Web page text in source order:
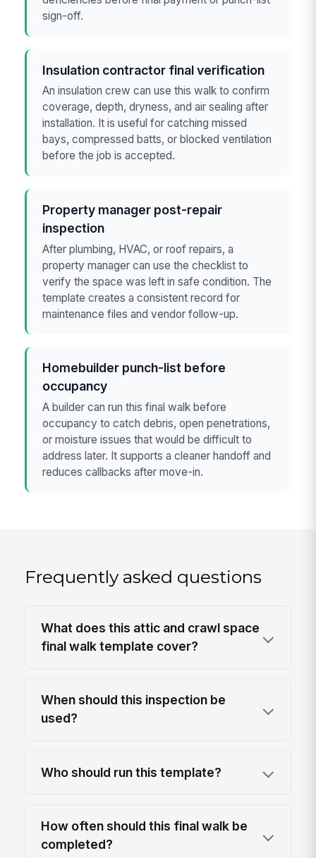
sign-off.
Insulation contractor final verification
An insulation crew can use this walk to confirm
coverage, depth, dryness, and air sealing after
installation. It is useful for catching missed
bays, compressed batts, or blocked ventilation
before the job is accepted.
Property manager post-repair
inspection
After plumbing, HVAC, or roof repairs, a
property manager can use the checklist to
verify the space was left in safe condition. The
template creates a consistent record for
maintenance files and vendor follow-up.
Homebuilder punch-list before
occupancy
A builder can run this final walk before
occupancy to catch debris, open penetrations,
or moisture issues that would be difficult to
address later. It supports a cleaner handoff and
reduces callbacks after move-in.
Frequently asked questions
What does this attic and crawl space
final walk template cover?
When should this inspection be
used?
Who should run this template?
How often should this final walk be
completed?